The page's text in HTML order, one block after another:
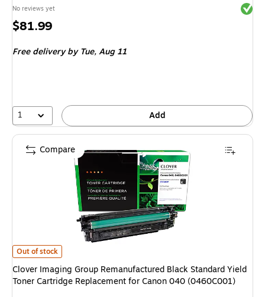
No reviews yet
Price
$81.99
Free deliveryby Tue, Aug 11
1 Add
Clover Imaging Group Remanufactured Black Standard Yield Toner
Out of stock
Clover Imaging Group Remanufactured Black Standard Yield
Toner Cartridge Replacement for Canon 040 (0460C001)
Compare